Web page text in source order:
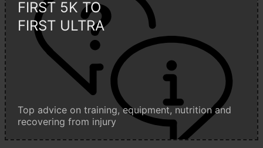
FIRST 5K TO
FIRST ULTRA
Top advice on training, equipment, nutrition and
recovering from injury